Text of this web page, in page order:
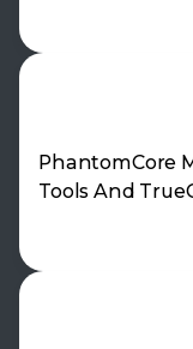
PhantomCore
Tools And